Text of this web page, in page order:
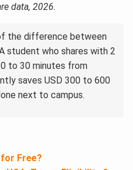
data, 2026.
the difference between
student who shares with 2
to 30 minutes from
saves USD 300 to 600
next to campus.
Free?